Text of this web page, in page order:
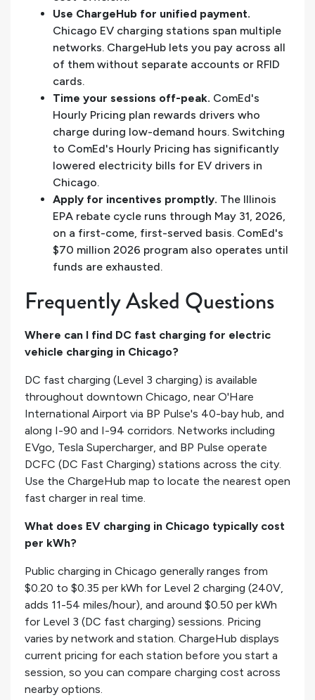
Use ChargeHub for unified payment.
Chicago EV charging stations span multiple
networks. ChargeHub lets you pay across all
of them without separate accounts or RFID
cards.
Time your sessions off-peak. ComEd's
Hourly Pricing plan rewards drivers who
charge during low-demand hours. Switching
to ComEd's Hourly Pricing has significantly
lowered electricity bills for EV drivers in
Chicago.
Apply for incentives promptly. The Illinois
EPA rebate cycle runs through May 31, 2026,
on a first-come, first-served basis. ComEd's
$70 million 2026 program also operates until
funds are exhausted.
Frequently Asked Questions
Where can I find DC fast charging for electric
vehicle charging in Chicago?
DC fast charging (Level 3 charging) is available
throughout downtown Chicago, near O'Hare
International Airport via BP Pulse's 40-bay hub, and
along I-90 and I-94 corridors. Networks including
EVgo, Tesla Supercharger, and BP Pulse operate
DCFC (DC Fast Charging) stations across the city.
Use the ChargeHub map to locate the nearest open
fast charger in real time.
What does EV charging in Chicago typically cost
per kWh?
Public charging in Chicago generally ranges from
$0.20 to $0.35 per kWh for Level 2 charging (240V,
adds 11-54 miles/hour), and around $0.50 per kWh
for Level 3 (DC fast charging) sessions. Pricing
varies by network and station. ChargeHub displays
current pricing for each station before you start a
session, so you can compare charging cost across
nearby options.